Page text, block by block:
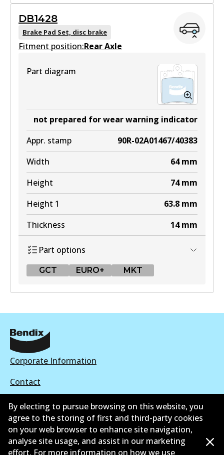
DB1921 EURO+
Active
DB1921 MKT
Active
View part
DB1428
Brake Pad Set, disc brake
Fitment position:Rear Axle
Part diagram
not prepared for wear warning indicator
Appr. stamp
90R-02A01467/40383
Width
64 mm
Height
74 mm
Height 1
63.8 mm
Thickness
14 mm
Part options
GCT EURO+ MKT
DB1428 GCT
Active
DB1428 EURO+
Active
View part
Corporate Information
Contact
©2026 All Rights Reserved. Bendix Australia —
By electing to pursue browsing on this website, you
agree to the storing of first and third-party cookies
on your web browser to enhance site navigation,
analyse site usage, and assist in our marketing
effort. For more information on how we use